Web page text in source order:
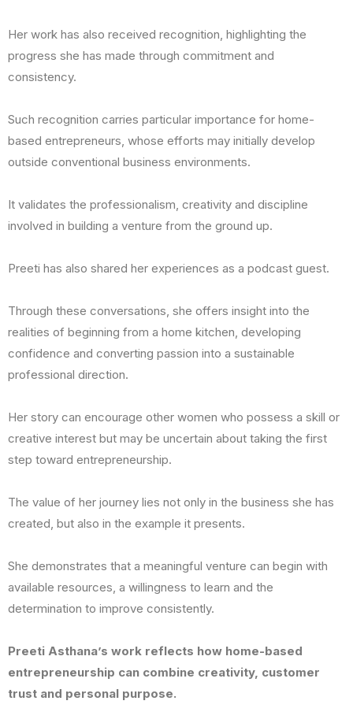
Her work has also received recognition, highlighting the
progress she has made through commitment and
consistency.
Such recognition carries particular importance for home-
based entrepreneurs, whose efforts may initially develop
outside conventional business environments.
It validates the professionalism, creativity and discipline
involved in building a venture from the ground up.
Preeti has also shared her experiences as a podcast guest.
Through these conversations, she offers insight into the
realities of beginning from a home kitchen, developing
confidence and converting passion into a sustainable
professional direction.
Her story can encourage other women who possess a skill or
creative interest but may be uncertain about taking the first
step toward entrepreneurship.
The value of her journey lies not only in the business she has
created, but also in the example it presents.
She demonstrates that a meaningful venture can begin with
available resources, a willingness to learn and the
determination to improve consistently.
Preeti Asthana’s work reflects how home-based
entrepreneurship can combine creativity, customer
trust and personal purpose.